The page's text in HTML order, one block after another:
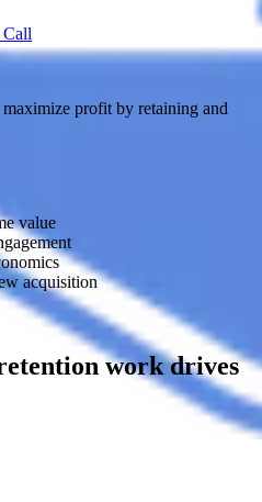
Call
profit by retaining and
value
acquisition
work drives